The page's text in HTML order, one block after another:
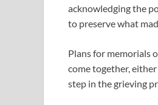
acknowledging the
to preserve what
Plans for memorials
come together,
step in the grieving